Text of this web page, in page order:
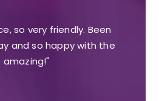
so very friendly. Been
and so happy with the
amazing!"